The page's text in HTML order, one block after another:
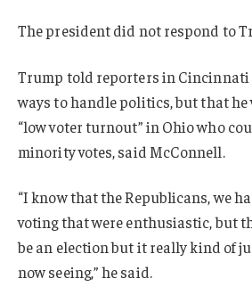
The president did not respond to
Trump told reporters in Cincinnati
ways to handle politics, but that
“low voter turnout” in Ohio who
minority votes, said McConnell.
“I know that the Republicans, we
voting that were enthusiastic, but
be an election but it really kind of
now seeing,” he said.